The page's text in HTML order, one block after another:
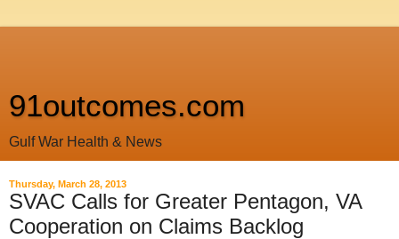
91outcomes.com
Gulf War Health & News
Thursday, March 28, 2013
SVAC Calls for Greater Pentagon, VA
Cooperation on Claims Backlog